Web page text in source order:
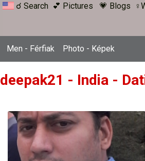
☌ Search 💕 Pictures 💗 Blogs
Men - Férfiak Photo - Képek
deepak21 - India -